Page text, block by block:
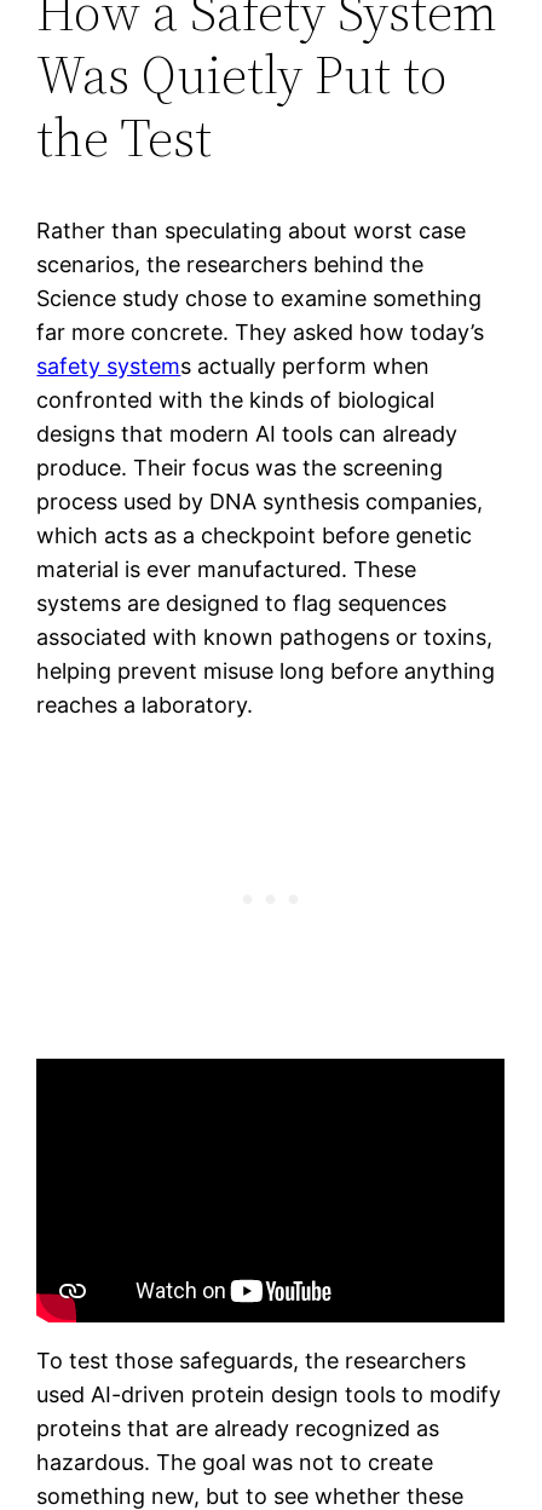
Was Quietly Put to
the Test
Rather than speculating about worst case
scenarios, the researchers behind the
Science study chose to examine something
far more concrete. They asked how today’s
safety systems actually perform when
confronted with the kinds of biological
designs that modern AI tools can already
produce. Their focus was the screening
process used by DNA synthesis companies,
which acts as a checkpoint before genetic
material is ever manufactured. These
systems are designed to flag sequences
associated with known pathogens or toxins,
helping prevent misuse long before anything
reaches a laboratory.
To test those safeguards, the researchers
used AI-driven protein design tools to modify
proteins that are already recognized as
hazardous. The goal was not to create
something new, but to see whether these